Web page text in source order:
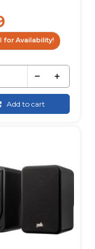
for Availability!
Add to cart